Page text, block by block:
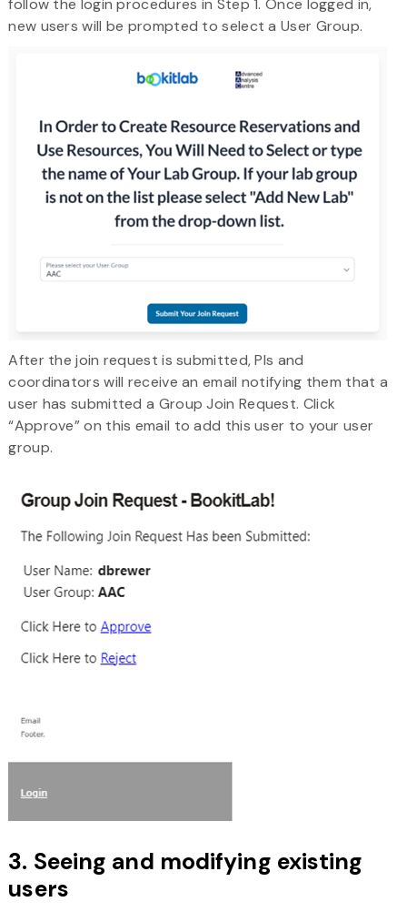
follow the login procedures in Step 1. Once logged in,
new users will be prompted to select a User Group.
After the join request is submitted, PIs and
coordinators will receive an email notifying them that a
user has submitted a Group Join Request. Click
“Approve” on this email to add this user to your user
group.
3. Seeing and modifying existing
users